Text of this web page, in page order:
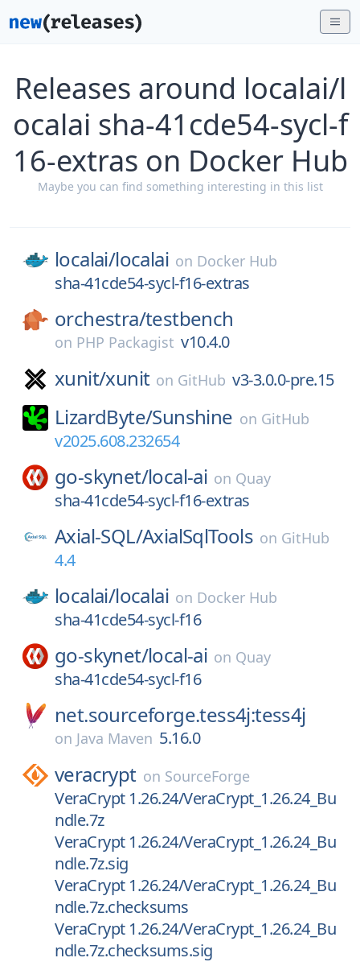
Releases around localai/l
ocalai sha-41cde54-sycl-f
16-extras on Docker Hub
Maybe you can find something interesting in this list
localai/localai on Docker Hub
sha-41cde54-sycl-f16-extras
orchestra/testbench
on PHP Packagist v10.4.0
xunit/xunit on GitHub v3-3.0.0-pre.15
LizardByte/Sunshine on GitHub
v2025.608.232654
go-skynet/local-ai on Quay
sha-41cde54-sycl-f16-extras
Axial-SQL/AxialSqlTools on GitHub
4.4
localai/localai on Docker Hub
sha-41cde54-sycl-f16
go-skynet/local-ai on Quay
sha-41cde54-sycl-f16
net.sourceforge.tess4j:tess4j
on Java Maven 5.16.0
veracrypt on SourceForge
VeraCrypt 1.26.24/VeraCrypt_1.26.24_Bu
ndle.7z
VeraCrypt 1.26.24/VeraCrypt_1.26.24_Bu
ndle.7z.sig
VeraCrypt 1.26.24/VeraCrypt_1.26.24_Bu
ndle.7z.checksums
VeraCrypt 1.26.24/VeraCrypt_1.26.24_Bu
ndle.7z.checksums.sig